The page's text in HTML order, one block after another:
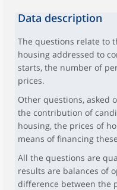
Data description
The questions relate to
housing addressed to
starts, the number of
prices.
Other questions, asked
the contribution of
housing, the prices of
means of financing
All the questions are
results are balances of
difference between the